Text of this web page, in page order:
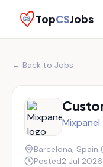
TopCSJobs
← Back to Jobs
Mixpanel
Barcelona, Spain
Posted2 Jul 2026